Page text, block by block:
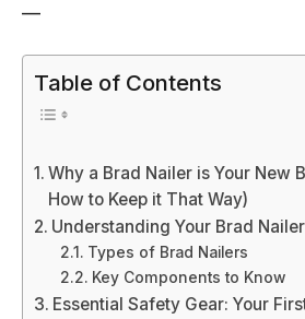
—
Table of Contents
Why a Brad Nailer is Your New
How to Keep it That Way)
Understanding Your Brad
Types of Brad Nailers
Key Components to Know
Essential Safety Gear: Your